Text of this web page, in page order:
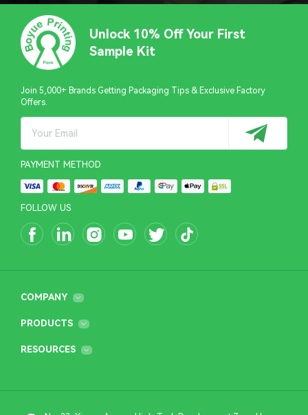
Unlock 10% Off Your First
Sample Kit
Join 5,000+ Brands Getting Packaging Tips & Exclusive Factory
Offers.
PAYMENT METHOD
FOLLOW US
COMPANY
PRODUCTS
RESOURCES